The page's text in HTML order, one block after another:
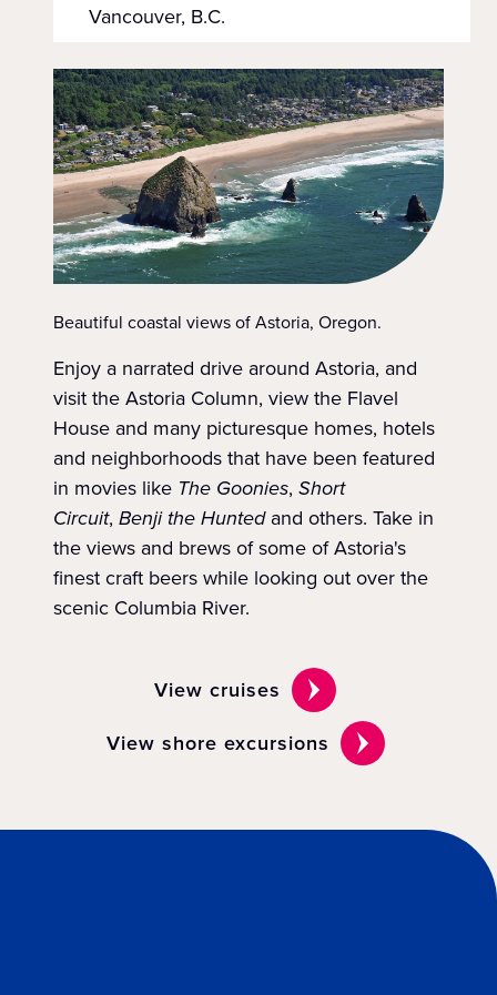
Vancouver, B.C.
Beautiful coastal views of Astoria, Oregon.
Enjoy a narrated drive around Astoria, and
visit the Astoria Column, view the Flavel
House and many picturesque homes, hotels
and neighborhoods that have been featured
in movies like The Goonies, Short
Circuit, Benji the Huntedand others. Take in
the views and brews of some of Astoria's
finest craft beers while looking out over the
scenic Columbia River.
View cruises
View shore excursions